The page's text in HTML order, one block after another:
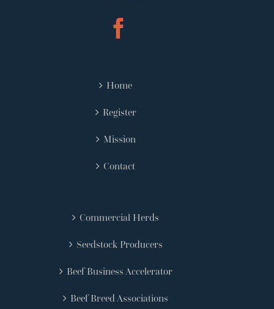
Home
Register
Mission
Contact
Commercial Herds
Seedstock Producers
Beef Business Accelerator
Beef Breed Associations